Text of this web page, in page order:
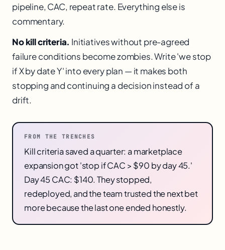
pipeline, CAC, repeat rate. Everything else is
commentary.
No kill criteria. Initiatives without pre-agreed
failure conditions become zombies. Write 'we stop
if X by date Y' into every plan — it makes both
stopping and continuing a decision instead of a
drift.
FROM THE TRENCHES
Kill criteria saved a quarter: a marketplace
expansion got 'stop if CAC > $90 by day 45.'
Day 45 CAC: $140. They stopped,
redeployed, and the team trusted the next bet
more because the last one ended honestly.